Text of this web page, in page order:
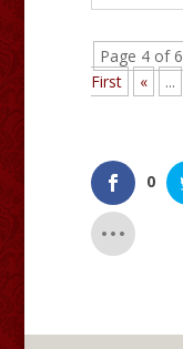
Page 4 of 6
First
« ...
0